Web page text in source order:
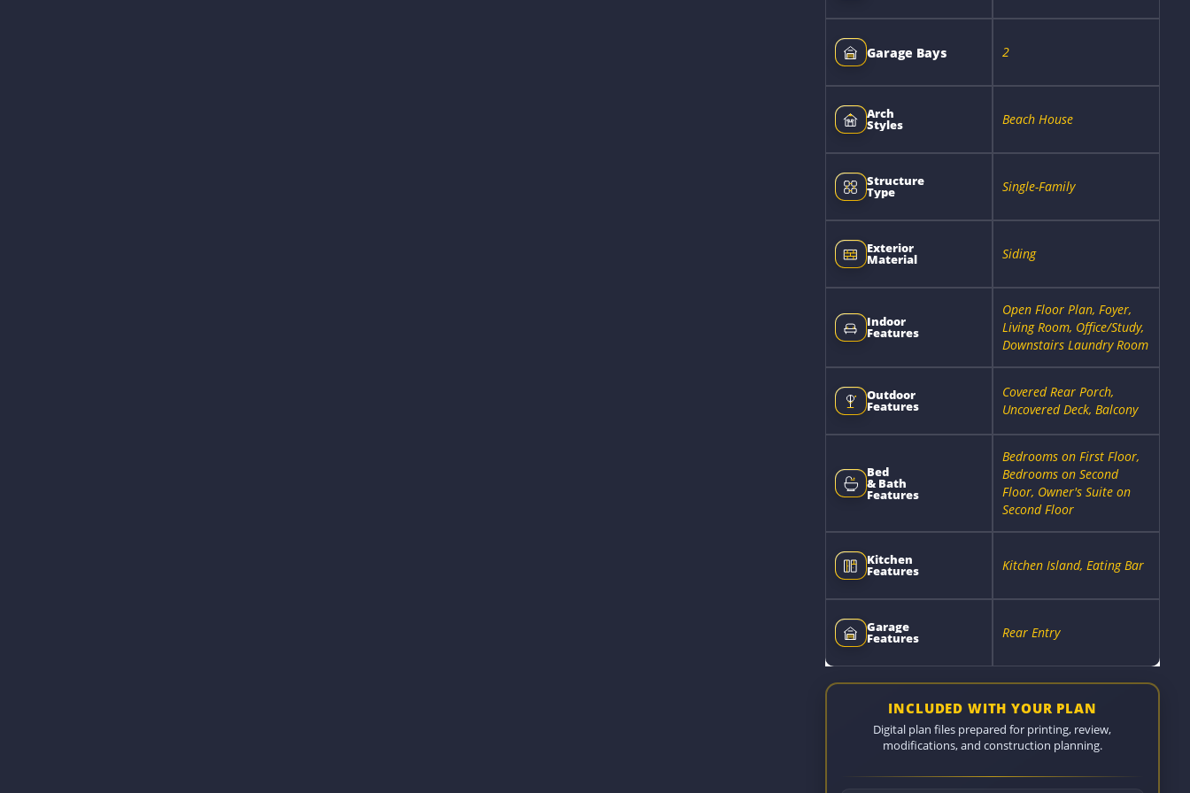
Garage Bays 2
Arch
Styles Beach House
Structure
Type Single-Family
Exterior
Material Siding
Indoor
Features
Open Floor Plan, Foyer,
Living Room, Office/Study,
Downstairs Laundry Room
Outdoor
Features
Covered Rear Porch,
Uncovered Deck, Balcony
Bed
& Bath
Features
Bedrooms on First Floor,
Bedrooms on Second
Floor, Owner's Suite on
Second Floor
Kitchen
Features Kitchen Island, Eating Bar
Garage
Features Rear Entry
INCLUDED WITH YOUR PLAN
Digital plan files prepared for printing, review,
modifications, and construction planning.